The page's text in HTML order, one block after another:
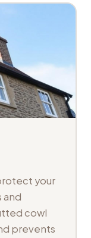
your
and
cowl
prevents